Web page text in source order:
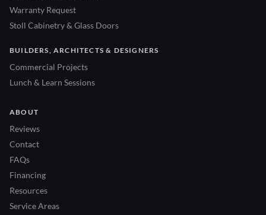
Warranty Request
Stoll Cabinetry & Glass Doors
BUILDERS, ARCHITECTS & DESIGNERS
Commercial Projects
Lunch & Learn Sessions
ABOUT
Reviews
Contact
FAQs
Financing
Resources
Service Areas